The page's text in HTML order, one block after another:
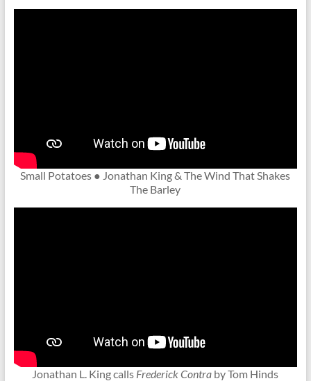
Small Potatoes ● Jonathan King & The Wind That Shakes
The Barley
Jonathan L. King calls Frederick Contra by Tom Hinds